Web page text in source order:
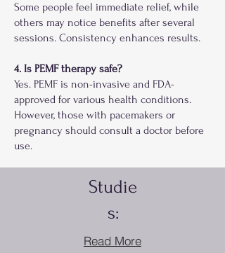
Some people feel immediate relief, while
others may notice benefits after several
sessions. Consistency enhances results.
4. Is PEMF therapy safe?
Yes. PEMF is non-invasive and FDA-
approved for various health conditions.
However, those with pacemakers or
pregnancy should consult a doctor before
use.
Studie
s:
Read More